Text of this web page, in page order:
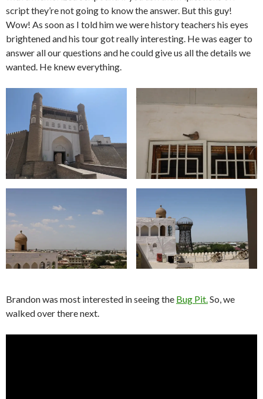
script they’re not going to know the answer. But this guy!
Wow! As soon as I told him we were history teachers his eyes
brightened and his tour got really interesting. He was eager to
answer all our questions and he could give us all the details we
wanted. He knew everything.
Brandon was most interested in seeing the Bug Pit.So, we
walked over there next.